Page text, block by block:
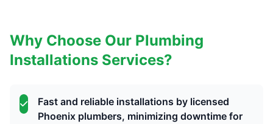
Why Choose Our Plumbing
Installations Services?
Fast and reliable installations by licensed
Phoenix plumbers, minimizing downtime for